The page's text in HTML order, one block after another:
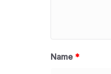
Name *